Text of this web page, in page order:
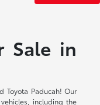
Sale in
Toyota Paducah! Our
including the